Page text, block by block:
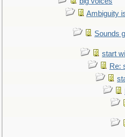
Ambiguity
Sounds
start
Re: